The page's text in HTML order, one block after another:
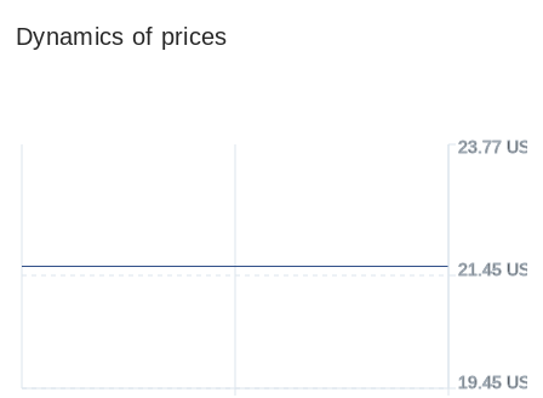
Dynamics of prices
19.45 USD
21.45 USD
23.77 USD